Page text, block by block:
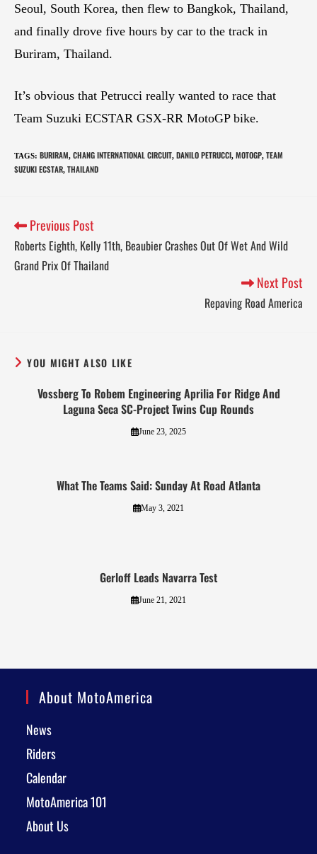
Seoul, South Korea, then flew to Bangkok, Thailand,
and finally drove five hours by car to the track in
Buriram, Thailand.
It’s obvious that Petrucci really wanted to race that
Team Suzuki ECSTAR GSX-RR MotoGP bike.
TAGS: BURIRAM, CHANG INTERNATIONAL CIRCUIT, DANILO PETRUCCI, MOTOGP, TEAM
SUZUKI ECSTAR, THAILAND
Previous Post
Roberts Eighth, Kelly 11th, Beaubier Crashes Out Of Wet And Wild
Grand Prix Of Thailand
Next Post
Repaving Road America
YOU MIGHT ALSO LIKE
Vossberg To Robem Engineering Aprilia For Ridge And
Laguna Seca SC-Project Twins Cup Rounds
June 23, 2025
What The Teams Said: Sunday At Road Atlanta
May 3, 2021
Gerloff Leads Navarra Test
June 21, 2021
About MotoAmerica
News
Riders
Calendar
MotoAmerica 101
About Us